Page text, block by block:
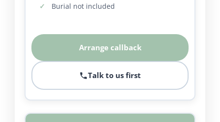
Burial not included
Arrange callback
Talk to us first